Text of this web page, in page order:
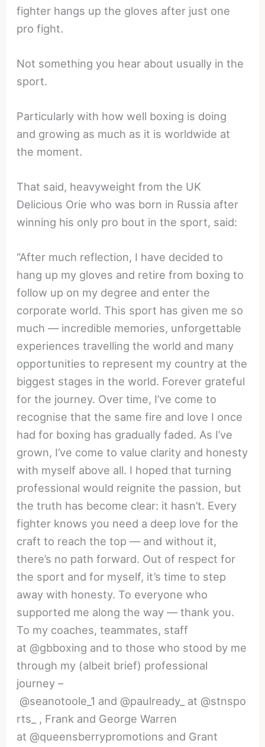
fighter hangs up the gloves after just one
pro fight.
Not something you hear about usually in the
sport.
Particularly with how well boxing is doing
and growing as much as it is worldwide at
the moment.
That said, heavyweight from the UK
Delicious Orie who was born in Russia after
winning his only pro bout in the sport, said:
“After much reflection, I have decided to
hang up my gloves and retire from boxing to
follow up on my degree and enter the
corporate world. This sport has given me so
much — incredible memories, unforgettable
experiences travelling the world and many
opportunities to represent my country at the
biggest stages in the world. Forever grateful
for the journey. Over time, I’ve come to
recognise that the same fire and love I once
had for boxing has gradually faded. As I’ve
grown, I’ve come to value clarity and honesty
with myself above all. I hoped that turning
professional would reignite the passion, but
the truth has become clear: it hasn’t. Every
fighter knows you need a deep love for the
craft to reach the top — and without it,
there’s no path forward. Out of respect for
the sport and for myself, it’s time to step
away with honesty. To everyone who
supported me along the way — thank you.
To my coaches, teammates, staff
at @gbboxing and to those who stood by me
through my (albeit brief) professional
journey –
@seanotoole_1 and @paulready_ at @stnspo
rts_ , Frank and George Warren
at @queensberrypromotions and Grant